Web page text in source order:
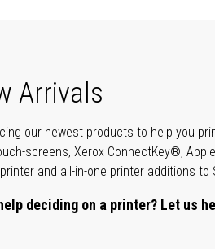
Arrivals
our newest products to help you
screens, Xerox ConnectKey®,
and all-in-one printer additions to
deciding on a printer? Let us